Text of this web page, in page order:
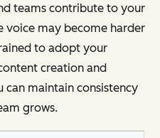
teams contribute to your
voice may become harder
to adopt your
creation and
maintain consistency
grows.